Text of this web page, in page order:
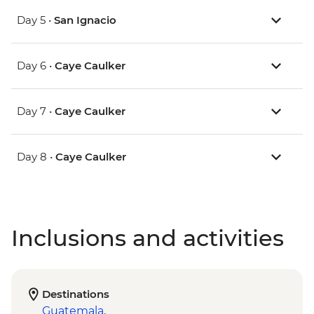
Day 5 • San Ignacio
Day 6 • Caye Caulker
Day 7 • Caye Caulker
Day 8 • Caye Caulker
Inclusions and activities
Destinations
Guatemala,